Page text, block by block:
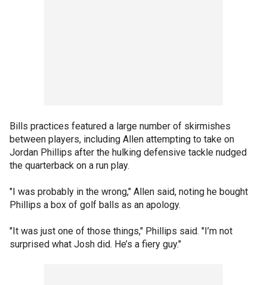
Bills practices featured a large number of skirmishes
between players, including Allen attempting to take on
Jordan Phillips after the hulking defensive tackle nudged
the quarterback on a run play.
"I was probably in the wrong," Allen said, noting he bought
Phillips a box of golf balls as an apology.
"It was just one of those things," Phillips said. "I’m not
surprised what Josh did. He’s a fiery guy."